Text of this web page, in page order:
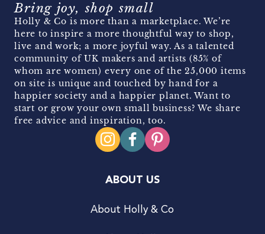
Bring joy, shop small
Holly & Co is more than a marketplace. We’re
here to inspire a more thoughtful way to shop,
live and work; a more joyful way. As a talented
community of UK makers and artists (85% of
whom are women) every one of the 25,000 items
on site is unique and touched by hand for a
happier society and a happier planet. Want to
start or grow your own small business? We share
free advice and inspiration, too.
ABOUT US
About Holly & Co